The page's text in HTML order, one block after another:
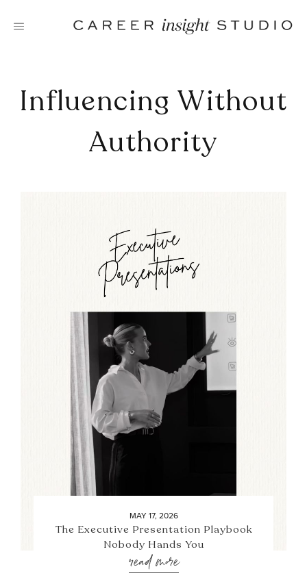
Influencing Without
Authority
MAY 17, 2026
The Executive Presentation Playbook
Nobody Hands You
read more